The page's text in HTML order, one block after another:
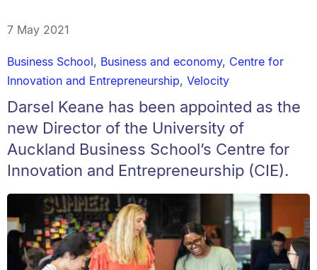
7 May 2021
Business School, Business and economy, Centre for
Innovation and Entrepreneurship, Velocity
Darsel Keane has been appointed as the
new Director of the University of
Auckland Business School’s Centre for
Innovation and Entrepreneurship (CIE).